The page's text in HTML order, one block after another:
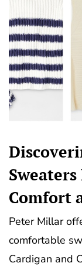
Comfort
Peter Millar
comfortable
Cardigan and